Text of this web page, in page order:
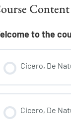
Content
to the
Cicero, De
Cicero, De